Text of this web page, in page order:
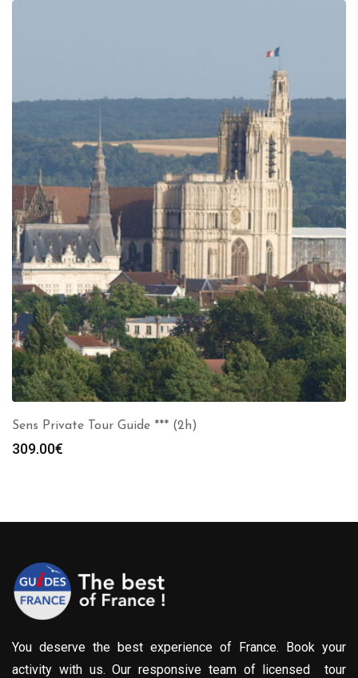
Sens Private Tour Guide *** (2h)
309.00€
You deserve the best experience of France. Book your
activity with us. Our responsive team of licensed tour